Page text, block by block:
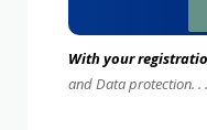
With your
and Data protection. . .